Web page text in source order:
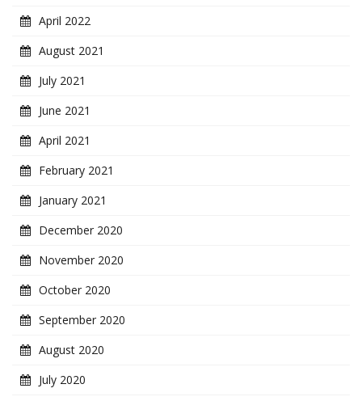
April 2022
August 2021
July 2021
June 2021
April 2021
February 2021
January 2021
December 2020
November 2020
October 2020
September 2020
August 2020
July 2020